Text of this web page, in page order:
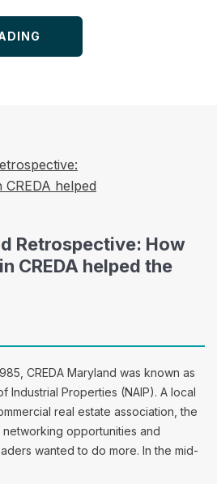
Retrospective: How
CREDA helped the
CREDA Maryland was known as
Industrial Properties (NAIP). A local
real estate association, the
opportunities and
wanted to do more. In the mid-